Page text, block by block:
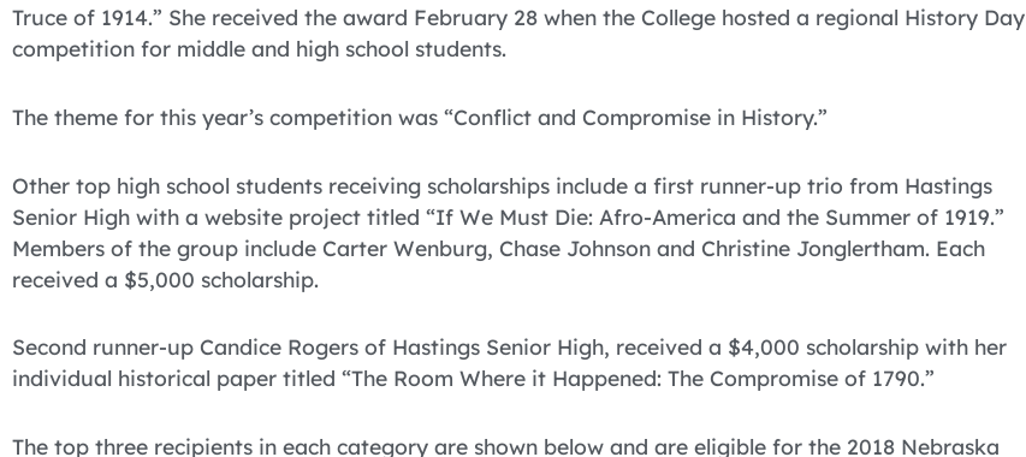
Truce of 1914.” She received the award February 28 when the College hosted a regional History Day
competition for middle and high school students.
The theme for this year’s competition was “Conflict and Compromise in History.”
Other top high school students receiving scholarships include a first runner-up trio from Hastings
Senior High with a website project titled “If We Must Die: Afro-America and the Summer of 1919.”
Members of the group include Carter Wenburg, Chase Johnson and Christine Jonglertham. Each
received a $5,000 scholarship.
Second runner-up Candice Rogers of Hastings Senior High, received a $4,000 scholarship with her
individual historical paper titled “The Room Where it Happened: The Compromise of 1790.”
The top three recipients in each category are shown below and are eligible for the 2018 Nebraska